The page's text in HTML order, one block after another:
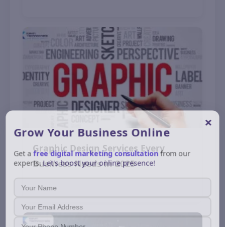
Graphic Design Services Every
Business Needs in 2025
November 9, 2025
×
Grow Your Business Online
free digital marketing consultationfrom our
experts.Let's boost your online presence!